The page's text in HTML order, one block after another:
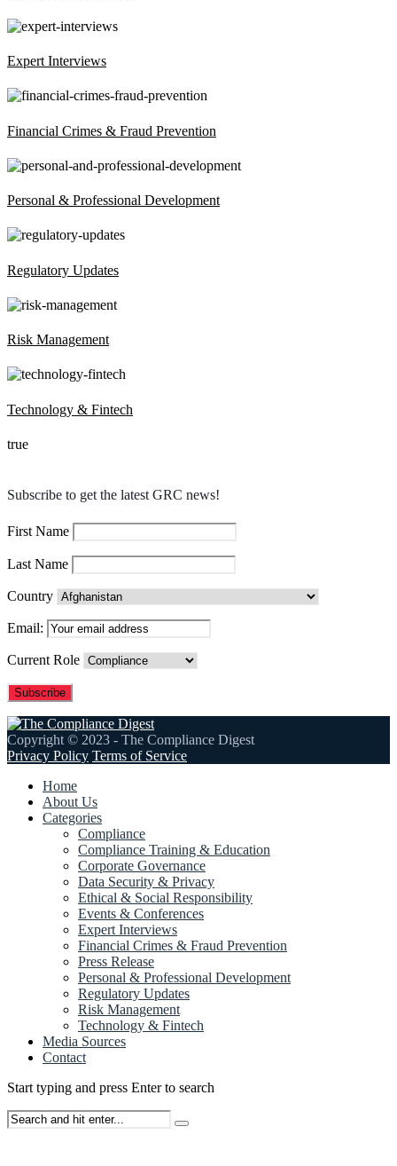
Expert Interviews
Financial Crimes & Fraud Prevention
Personal & Professional Development
Regulatory Updates
Risk Management
Technology & Fintech
true
Subscribe to get the latest GRC news!
First Name
Last Name
Country
Email:
Current Role
Copyright © 2023 - The Compliance Digest
Privacy Policy Terms of Service
Home
About Us
Categories
Compliance
Compliance Training & Education
Corporate Governance
Data Security & Privacy
Ethical & Social Responsibility
Events & Conferences
Expert Interviews
Financial Crimes & Fraud Prevention
Press Release
Personal & Professional Development
Regulatory Updates
Risk Management
Technology & Fintech
Media Sources
Contact
Start typing and press Enter to search